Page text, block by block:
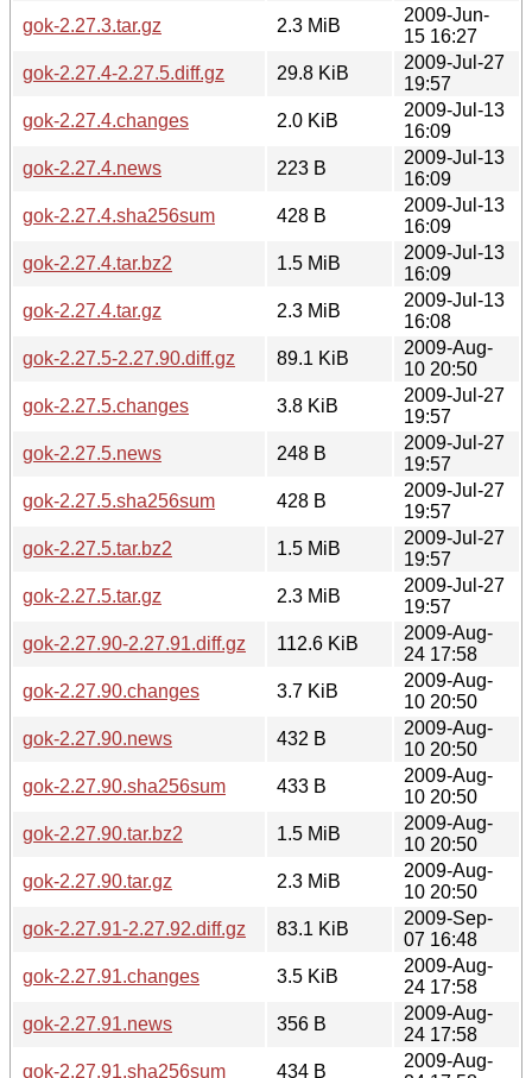
gok-2.27.3.tar.gz
2.3 MiB
2009-Jun-
15 16:27
gok-2.27.4-2.27.5.diff.gz
29.8 KiB
2009-Jul-27
19:57
gok-2.27.4.changes
2.0 KiB
2009-Jul-13
16:09
gok-2.27.4.news
223 B
2009-Jul-13
16:09
gok-2.27.4.sha256sum
428 B
2009-Jul-13
16:09
gok-2.27.4.tar.bz2
1.5 MiB
2009-Jul-13
16:09
gok-2.27.4.tar.gz
2.3 MiB
2009-Jul-13
16:08
gok-2.27.5-2.27.90.diff.gz
89.1 KiB
2009-Aug-
10 20:50
gok-2.27.5.changes
3.8 KiB
2009-Jul-27
19:57
gok-2.27.5.news
248 B
2009-Jul-27
19:57
gok-2.27.5.sha256sum
428 B
2009-Jul-27
19:57
gok-2.27.5.tar.bz2
1.5 MiB
2009-Jul-27
19:57
gok-2.27.5.tar.gz
2.3 MiB
2009-Jul-27
19:57
gok-2.27.90-2.27.91.diff.gz
112.6 KiB
2009-Aug-
24 17:58
gok-2.27.90.changes
3.7 KiB
2009-Aug-
10 20:50
gok-2.27.90.news
432 B
2009-Aug-
10 20:50
gok-2.27.90.sha256sum
433 B
2009-Aug-
10 20:50
gok-2.27.90.tar.bz2
1.5 MiB
2009-Aug-
10 20:50
gok-2.27.90.tar.gz
2.3 MiB
2009-Aug-
10 20:50
gok-2.27.91-2.27.92.diff.gz
83.1 KiB
2009-Sep-
07 16:48
gok-2.27.91.changes
3.5 KiB
2009-Aug-
24 17:58
gok-2.27.91.news
356 B
2009-Aug-
24 17:58
gok-2.27.91.sha256sum
434 B
2009-Aug-